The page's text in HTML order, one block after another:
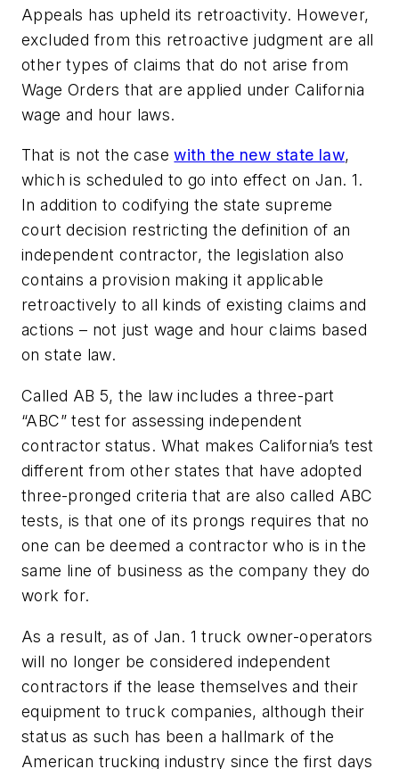
Appeals has upheld its retroactivity. However,
excluded from this retroactive judgment are all
other types of claims that do not arise from
Wage Orders that are applied under California
wage and hour laws.
That is not the casewith the new state law,
which is scheduled to go into effect on Jan. 1.
In addition to codifying the state supreme
court decision restricting the definition of an
independent contractor, the legislation also
contains a provision making it applicable
retroactively to all kinds of existing claims and
actions – not just wage and hour claims based
on state law.
Called AB 5, the law includes a three-part
“ABC” test for assessing independent
contractor status. What makes California’s test
different from other states that have adopted
three-pronged criteria that are also called ABC
tests, is that one of its prongs requires that no
one can be deemed a contractor who is in the
same line of business as the company they do
work for.
As a result, as of Jan. 1 truck owner-operators
will no longer be considered independent
contractors if the lease themselves and their
equipment to truck companies, although their
status as such has been a hallmark of the
American trucking industry since the first days